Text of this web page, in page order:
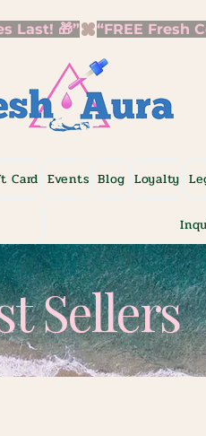
Last! 🎁”
Card Events Blog Loyalty
Sellers